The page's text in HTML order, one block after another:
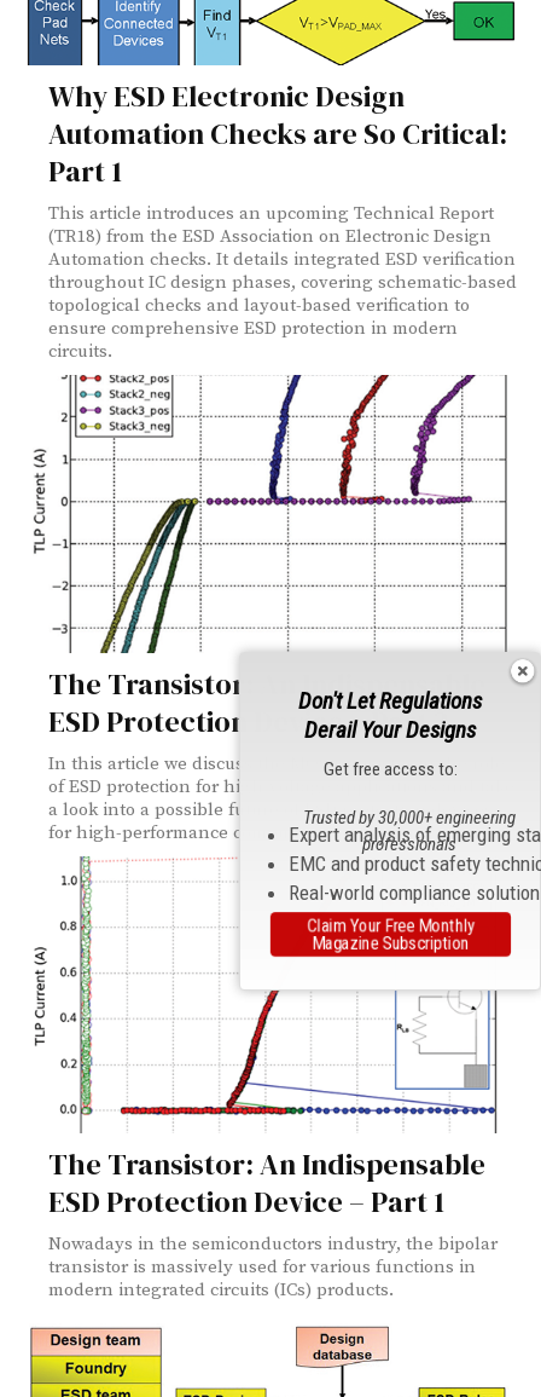
Why ESD Electronic Design
Automation Checks are So Critical:
Part 1
This article introduces an upcoming Technical Report
(TR18) from the ESD Association on Electronic Design
Automation checks. It details integrated ESD verification
throughout IC design phases, covering schematic-based
topological checks and layout-based verification to
ensure comprehensive ESD protection in modern
circuits.
The Transistor: An Indispensable
ESD Protection Device – Part 2
In this article we discuss the MOS transistor in the role
of ESD protection for high-voltage applications and take
a look into a possible future of ESD protection devices
for high-performance computing applications.
The Transistor: An Indispensable
ESD Protection Device – Part 1
Nowadays in the semiconductors industry, the bipolar
transistor is massively used for various functions in
modern integrated circuits (ICs) products.
Don't Let Regulations
Derail Your Designs
Get free access to:
Expert analysis of emerging
EMC and product safety
Real-world compliance
Trusted by 30,000+ engineering
professionals
Claim Your Free Monthly
Magazine Subscription